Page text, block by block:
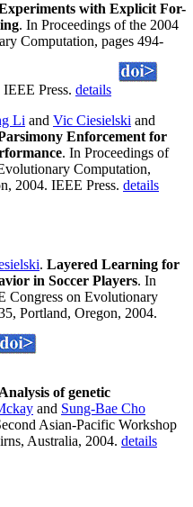
with Explicit For-
. In Proceedings of the 2004
Computation, pages 494-
Press. details
Li and Vic Ciesielski and
Enforcement for
. In Proceedings of
Computation,
2004. IEEE Press. details
. Layered Learning for
in Soccer Players. In
Congress on Evolutionary
Portland, Oregon, 2004.
Analysis of genetic
and Sung-Bae Cho
Asian-Pacific Workshop
Australia, 2004. details